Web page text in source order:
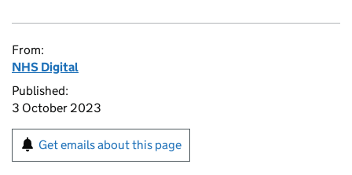
From:
NHS Digital
Published:
3 October 2023
Get emails about this page